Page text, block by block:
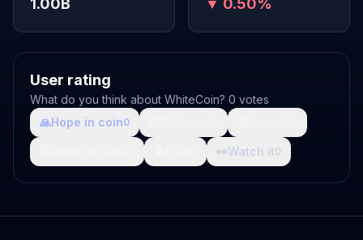
1.00B ▼ 0.50%
User rating
What do you think about WhiteCoin? 0 votes
🙏Hope in coin0
👀Watch it0